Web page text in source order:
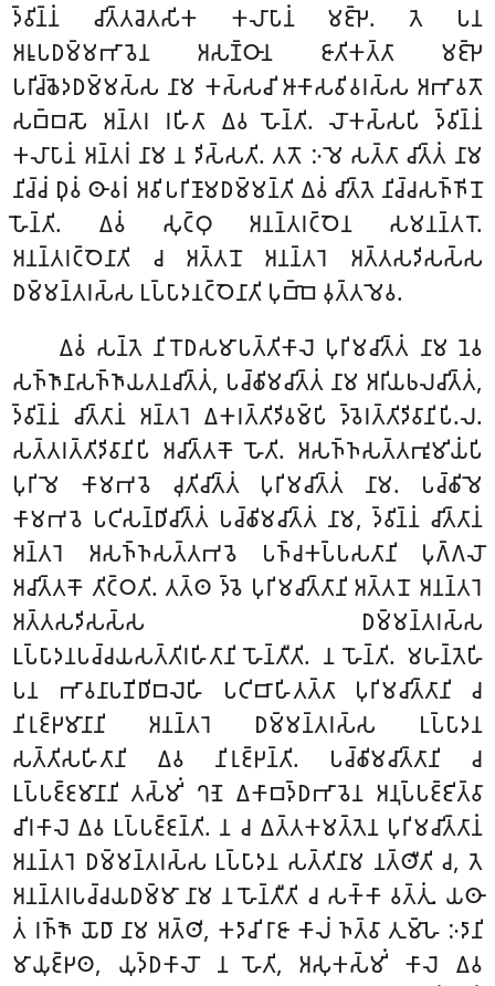
𑀤𑁆𑀯𑀺𑀦𑁆𑀦𑀁 𑀘𑀺𑀢𑁆𑀢𑀘𑁂𑀢𑀲𑀺𑀓 𑀓𑀮𑀸𑀧𑀸𑀦𑀁 𑀫𑀚𑁆𑀛𑁂. 𑀢𑁂 𑀧𑀦
𑀅𑀭𑀽𑀧𑀥𑀫𑁆𑀫𑀪𑀸𑀯𑁂𑀦 𑀅𑀲𑀡𑁆𑀞𑀸𑀦 𑀚𑀸𑀢𑀺𑀓𑀢𑁆𑀢𑀸 𑀫𑀚𑁆𑀛𑁂
𑀧𑀭𑀺𑀘𑁆𑀙𑁂𑀤𑀥𑀫𑁆𑀫𑀲𑁆𑀲 𑀦𑀸𑀫 𑀓𑀲𑁆𑀲𑀘𑀺 𑀆𑀓𑀸𑀲𑀯𑀺𑀯𑀭𑀲𑁆𑀲 𑀅𑀪𑀸𑀯𑀢𑁄
𑀲𑀩𑁆𑀩𑀲𑁄 𑀅𑀦𑁆𑀢𑀭 𑀭𑀳𑀺𑀢𑀸 𑀏𑀯 𑀳𑁄𑀦𑁆𑀢𑀺. 𑀮𑁄𑀓𑀲𑁆𑀲𑀧𑀺 𑀤𑁆𑀯𑀺𑀦𑁆𑀦𑀁
𑀓𑀮𑀸𑀧𑀸𑀦𑀁 𑀅𑀦𑁆𑀢𑀭𑀁 𑀦𑀸𑀫 𑀦 𑀤𑀺𑀲𑁆𑀲𑀢𑀺. 𑀢𑀢𑁄 𑀇𑀫𑁂 𑀲𑀢𑁆𑀢𑀸 𑀘𑀺𑀢𑁆𑀢𑀁 𑀦𑀸𑀫
𑀦𑀺𑀘𑁆𑀘𑀁 𑀥𑀼𑀯𑀁 𑀣𑀸𑀯𑀭𑀁 𑀅𑀯𑀺𑀧𑀭𑀺𑀡𑀸𑀫𑀥𑀫𑁆𑀫𑀦𑁆𑀢𑀺 𑀏𑀯𑀁 𑀘𑀺𑀢𑁆𑀢𑁂 𑀦𑀺𑀘𑁆𑀘𑀲𑀜𑁆𑀜𑀺𑀦𑁄
𑀳𑁄𑀦𑁆𑀢𑀺. 𑀏𑀯𑀁 𑀲𑀼𑀝𑁆𑀞𑀼 𑀅𑀦𑀦𑁆𑀢𑀭𑀝𑁆𑀞𑁂𑀦 𑀲𑀫𑀦𑀦𑁆𑀢𑀭𑁄.
𑀅𑀦𑀦𑁆𑀢𑀭𑀝𑁆𑀞𑁂𑀦𑀸𑀢𑀺 𑀘 𑀅𑀢𑁆𑀢𑀦𑁄 𑀅𑀦𑀦𑁆𑀢𑀭𑁂 𑀅𑀢𑁆𑀢𑀲𑀤𑀺𑀲𑀲𑁆𑀲
𑀥𑀫𑁆𑀫𑀦𑁆𑀢𑀭𑀲𑁆𑀲 𑀉𑀧𑁆𑀧𑀸𑀤𑀦𑀝𑁆𑀞𑁂𑀦𑀸𑀢𑀺 𑀧𑀼𑀩𑁆𑀩𑁂 𑀯𑀼𑀢𑁆𑀢𑀫𑁂𑀯.
𑀏𑀯𑀁 𑀲𑀦𑁆𑀢𑁂 𑀦𑀺𑀭𑁄𑀥𑀲𑀫𑀸𑀧𑀢𑁆𑀢𑀺𑀓𑀸𑀮𑁂 𑀧𑀼𑀭𑀺𑀫𑀘𑀺𑀢𑁆𑀢𑀁 𑀦𑀸𑀫 𑀦𑁂𑀯
𑀲𑀜𑁆𑀜𑀸𑀦𑀸𑀲𑀜𑁆𑀜𑀸𑀬𑀢𑀦𑀘𑀺𑀢𑁆𑀢𑀁, 𑀧𑀘𑁆𑀙𑀺𑀫𑀘𑀺𑀢𑁆𑀢𑀁 𑀦𑀸𑀫 𑀅𑀭𑀺𑀬𑀨𑀮𑀘𑀺𑀢𑁆𑀢𑀁,
𑀤𑁆𑀯𑀺𑀦𑁆𑀦𑀁 𑀘𑀺𑀢𑁆𑀢𑀸𑀦𑀁 𑀅𑀦𑁆𑀢𑀭𑁂 𑀏𑀓𑀭𑀢𑁆𑀢𑀺𑀤𑀺𑀯𑀫𑁆𑀧𑀺 𑀤𑁆𑀯𑁂𑀭𑀢𑁆𑀢𑀺𑀤𑀺𑀯𑀸𑀦𑀺𑀧𑀺.𑀮.
𑀲𑀢𑁆𑀢𑀭𑀢𑁆𑀢𑀺𑀤𑀺𑀯𑀸𑀦𑀺𑀧𑀺 𑀅𑀘𑀺𑀢𑁆𑀢𑀓𑁄 𑀳𑁄𑀢𑀺. 𑀅𑀲𑀜𑁆𑀜𑀲𑀢𑁆𑀢𑀪𑀽𑀫𑀺𑀬𑀁𑀧𑀺
𑀧𑀼𑀭𑀺𑀫𑁂 𑀓𑀸𑀫𑀪𑀯𑁂 𑀘𑀼𑀢𑀺𑀘𑀺𑀢𑁆𑀢𑀁 𑀧𑀼𑀭𑀺𑀫𑀘𑀺𑀢𑁆𑀢𑀁 𑀦𑀸𑀫. 𑀧𑀘𑁆𑀙𑀺𑀫𑁂
𑀓𑀸𑀫𑀪𑀯𑁂 𑀧𑀝𑀺𑀲𑀦𑁆𑀥𑀺𑀘𑀺𑀢𑁆𑀢𑀁 𑀧𑀘𑁆𑀙𑀺𑀫𑀘𑀺𑀢𑁆𑀢𑀁 𑀦𑀸𑀫, 𑀤𑁆𑀯𑀺𑀦𑁆𑀦𑀁 𑀘𑀺𑀢𑁆𑀢𑀸𑀦𑀁
𑀅𑀦𑁆𑀢𑀭𑁂 𑀅𑀲𑀜𑁆𑀜𑀲𑀢𑁆𑀢𑀪𑀯𑁂 𑀧𑀜𑁆𑀘𑀓𑀧𑁆𑀧𑀲𑀢𑀸𑀦𑀺 𑀧𑀼𑀕𑁆𑀕𑀮𑁄
𑀅𑀘𑀺𑀢𑁆𑀢𑀓𑁄 𑀢𑀺𑀝𑁆𑀞𑀢𑀺. 𑀢𑀢𑁆𑀣 𑀤𑁆𑀯𑁂 𑀧𑀼𑀭𑀺𑀫𑀘𑀺𑀢𑁆𑀢𑀸𑀦𑀺 𑀅𑀢𑁆𑀢𑀦𑁄 𑀅𑀦𑀦𑁆𑀢𑀭𑁂
𑀅𑀢𑁆𑀢𑀲𑀤𑀺𑀲𑀲𑁆𑀲 𑀥𑀫𑁆𑀫𑀦𑁆𑀢𑀭𑀲𑁆𑀲
𑀉𑀧𑁆𑀧𑀸𑀤𑀦𑀧𑀘𑁆𑀘𑀬𑀲𑀢𑁆𑀢𑀺𑀭𑀳𑀺𑀢𑀸𑀦𑀺 𑀳𑁄𑀦𑁆𑀢𑀻𑀢𑀺. 𑀦 𑀳𑁄𑀦𑁆𑀢𑀺. 𑀫𑀳𑀦𑁆𑀢𑁂𑀳𑀺
𑀧𑀦 𑀪𑀸𑀯𑀦𑀸𑀧𑀡𑀺𑀥𑀺𑀩𑀮𑁂𑀳𑀺 𑀧𑀝𑀺𑀩𑀸𑀳𑀺𑀢𑀢𑁆𑀢𑀸 𑀧𑀼𑀭𑀺𑀫𑀘𑀺𑀢𑁆𑀢𑀸𑀦𑀺 𑀘
𑀦𑀺𑀭𑀼𑀚𑁆𑀛𑀫𑀸𑀦𑀸𑀦𑀺 𑀅𑀦𑀦𑁆𑀢𑀭𑁂 𑀥𑀫𑁆𑀫𑀦𑁆𑀢𑀭𑀲𑁆𑀲 𑀉𑀧𑁆𑀧𑀸𑀤𑀦
𑀲𑀢𑁆𑀢𑀺𑀲𑀳𑀺𑀢𑀸𑀦𑀺 𑀏𑀯 𑀦𑀺𑀭𑀼𑀚𑁆𑀛𑀦𑁆𑀢𑀺. 𑀧𑀘𑁆𑀙𑀺𑀫𑀘𑀺𑀢𑁆𑀢𑀸𑀦𑀺 𑀘
𑀉𑀧𑁆𑀧𑀚𑁆𑀚𑀫𑀸𑀦𑀸𑀦𑀺 𑀢𑀲𑁆𑀫𑀺𑀁 𑀔𑀡𑁂 𑀏𑀓𑀸𑀩𑀤𑁆𑀥𑀪𑀸𑀯𑁂𑀦 𑀅𑀦𑀼𑀧𑁆𑀧𑀚𑁆𑀚𑀺𑀢𑁆𑀯𑀸
𑀘𑀺𑀭𑀓𑀸𑀮𑁂 𑀏𑀯 𑀉𑀧𑁆𑀧𑀚𑁆𑀚𑀦𑁆𑀢𑀺. 𑀦 𑀘 𑀏𑀢𑁆𑀢𑀓𑀫𑀢𑁆𑀢𑁂𑀦 𑀧𑀼𑀭𑀺𑀫𑀘𑀺𑀢𑁆𑀢𑀸𑀦𑀁
𑀅𑀦𑀦𑁆𑀢𑀭𑁂 𑀥𑀫𑁆𑀫𑀦𑁆𑀢𑀭𑀲𑁆𑀲 𑀉𑀧𑁆𑀧𑀸𑀤𑀦 𑀲𑀢𑁆𑀢𑀺𑀦𑀸𑀫 𑀦𑀢𑁆𑀣𑀻𑀢𑀺 𑀘, 𑀢𑁂
𑀅𑀦𑀦𑁆𑀢𑀭𑀧𑀘𑁆𑀘𑀬𑀥𑀫𑁆𑀫𑀸 𑀦𑀸𑀫 𑀦 𑀳𑁄𑀦𑁆𑀢𑀻𑀢𑀺 𑀘 𑀲𑀓𑁆𑀓𑀸 𑀯𑀢𑁆𑀢𑀼𑀁. 𑀬𑀣𑀸
𑀢𑀁 𑀭𑀜𑁆𑀜𑁄 𑀬𑁄𑀥𑀸 𑀦𑀸𑀫 𑀅𑀢𑁆𑀣𑀺, 𑀓𑀤𑀸𑀘𑀺 𑀭𑀸𑀚𑀸 𑀓𑀸𑀮𑀁 𑀜𑀢𑁆𑀯𑀸 𑀢𑀼𑀫𑁆𑀳𑁂 𑀇𑀤𑀸𑀦𑀺
𑀫𑀸𑀬𑀼𑀚𑁆𑀛𑀣, 𑀬𑀼𑀤𑁆𑀥𑀓𑀸𑀮𑁄 𑀦 𑀳𑁄𑀢𑀺, 𑀅𑀲𑀼𑀓𑀲𑁆𑀫𑀺𑀁 𑀓𑀸𑀮𑁂 𑀏𑀯